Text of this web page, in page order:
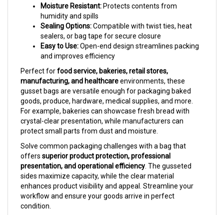
humidity and spills
Sealing Options:Compatible with twist ties, heat
sealers, or bag tape for secure closure
Easy to Use:Open-end design streamlines packing
and improves efficiency
Perfect forfood service, bakeries, retail stores,
manufacturing, and healthcareenvironments, these
gusset bags are versatile enough for packaging baked
goods, produce, hardware, medical supplies, and more.
For example, bakeries can showcase fresh bread with
crystal-clear presentation, while manufacturers can
protect small parts from dust and moisture.
Solve common packaging challenges with a bag that
offerssuperior product protection, professional
presentation, and operational efficiency. The gusseted
sides maximize capacity, while the clear material
enhances product visibility and appeal. Streamline your
workflow and ensure your goods arrive in perfect
condition.
Order today